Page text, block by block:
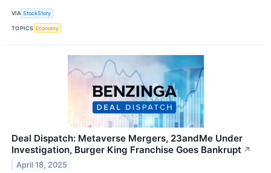
VIA StockStory
TOPICS Economy
Deal Dispatch: Metaverse Mergers, 23andMe Under
Investigation, Burger King Franchise Goes Bankrupt ↗
April 18, 2025